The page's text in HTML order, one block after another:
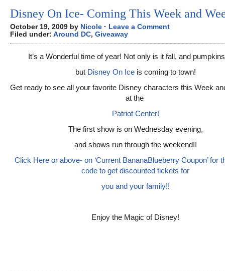
Disney On Ice- Coming This Week and
October 19, 2009 by Nicole · Leave a Comment
Filed under: Around DC, Giveaway
It’s a Wonderful time of year! Not only is it fall, and
but Disney On Ice is coming to town!
Get ready to see all your favorite Disney characters this Week
at the
Patriot Center!
The first show is on Wednesday evening,
and shows run through the weekend!!
Click Here or above- on ‘Current BananaBlueberry Coupon’ for
code to get discounted tickets for
you and your family!!
Enjoy the Magic of Disney!